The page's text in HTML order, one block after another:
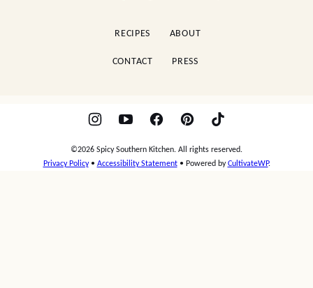
RECIPES ABOUT
CONTACT PRESS
©2026 Spicy Southern Kitchen. All rights reserved.
Privacy Policy• Accessibility Statement• Powered byCultivateWP.